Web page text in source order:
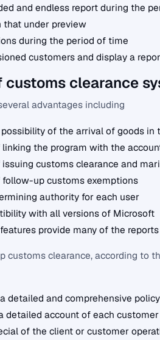
and endless report during the
that under preview
during the period of time
customers and display a
customs clearance
advantages including
of the arrival of goods in
the program with the
customs clearance and
up customs exemptions
authority for each user
with all versions of Microsoft
provide many of the
customs clearance, according to
detailed and comprehensive policy
detailed account of each
of the client or customer